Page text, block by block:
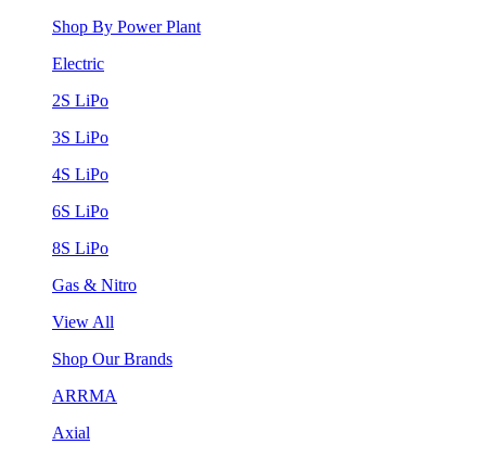
Shop By Power Plant
Electric
2S LiPo
3S LiPo
4S LiPo
6S LiPo
8S LiPo
Gas & Nitro
View All
Shop Our Brands
ARRMA
Axial